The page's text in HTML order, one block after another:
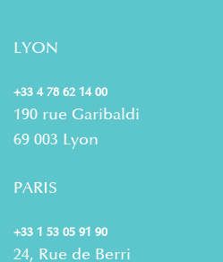
LYON
+33 4 78 62 14 00
190 rue Garibaldi
69 003 Lyon
PARIS
+33 1 53 05 91 90
24, Rue de Berri